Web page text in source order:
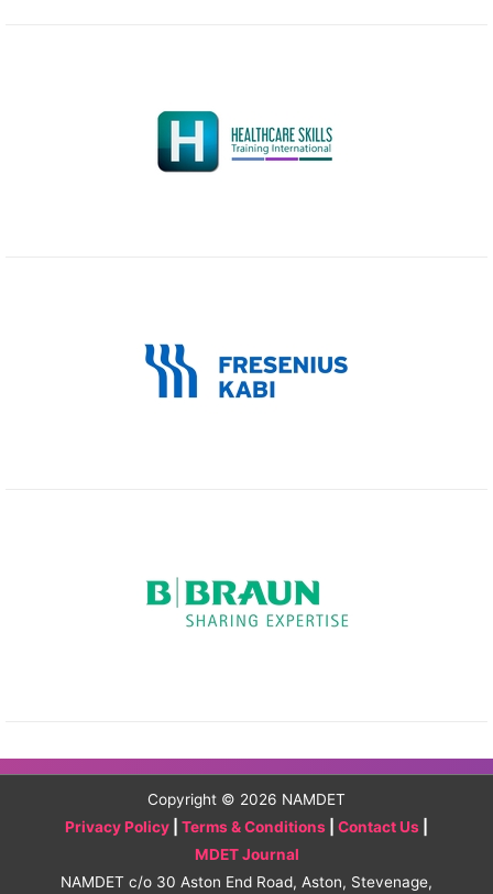
Copyright © 2026 NAMDET
Privacy Policy
Terms & Conditions Contact Us
MDET Journal
NAMDET c/o 30 Aston End Road, Aston, Stevenage,